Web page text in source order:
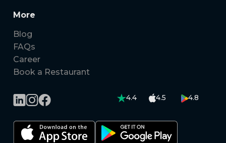
More
Blog
FAQs
Career
Book a Restaurant
4.4 4.5 4.8